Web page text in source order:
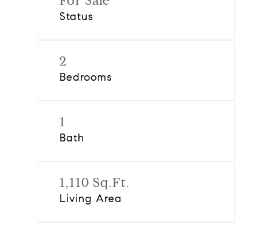
Status
2
Bedrooms
1
Bath
1,110 Sq.Ft.
Living Area